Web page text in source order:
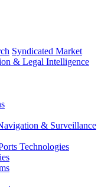
Syndicated Market
& Legal Intelligence
& Surveillance
Technologies